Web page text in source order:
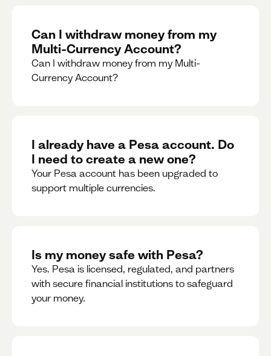
Can I withdraw money from my
Multi-Currency Account?
Can I withdraw money from my Multi-
Currency Account?
I already have a Pesa account. Do
I need to create a new one?
Your Pesa account has been upgraded to
support multiple currencies.
Is my money safe with Pesa?
Yes. Pesa is licensed, regulated, and partners
with secure financial institutions to safeguard
your money. ‍